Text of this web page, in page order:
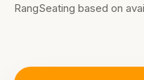
RangSeating based on